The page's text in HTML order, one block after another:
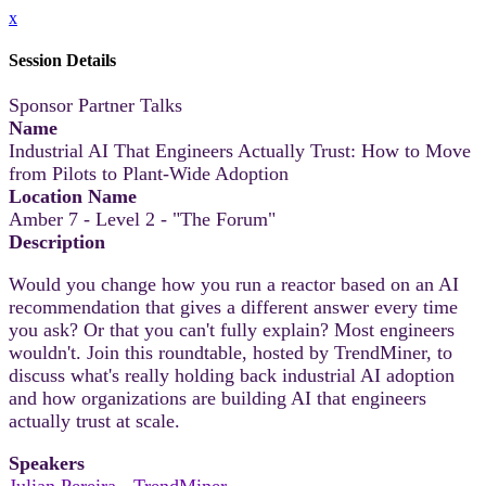
x
Session Details
Sponsor Partner Talks
Name
Industrial AI That Engineers Actually Trust: How to Move
from Pilots to Plant-Wide Adoption
Location Name
Amber 7 - Level 2 - "The Forum"
Description
Would you change how you run a reactor based on an AI
recommendation that gives a different answer every time
you ask? Or that you can't fully explain? Most engineers
wouldn't. Join this roundtable, hosted by TrendMiner, to
discuss what's really holding back industrial AI adoption
and how organizations are building AI that engineers
actually trust at scale.
Speakers